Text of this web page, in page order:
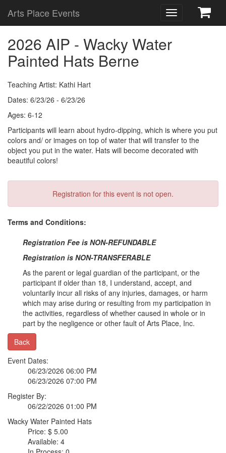
Toggle
navigation
Arts Place Events
2026 AIP - Wacky Water
Painted Hats Berne
Teaching Artist: Kathi Hart
Dates: 6/23/26 - 6/23/26
Ages: 6-12
Participants will learn about hydro-dipping, which is where you put
colors and/ or images on top of water that will transfer to the
object you put in the water. Hats will become decorated with
beautiful colors!
Registration for this event is not open.
Terms and Conditions:
Registration Fee is NON-REFUNDABLE
Registration is NON-TRANSFERABLE
As the parent or legal guardian of the participant, or the
participant if older than 18, I understand, accept, and
voluntarily incur all risks of any injuries, damages, or harm
which may arise during or resulting from my participation in
the activities, regardless of whether caused in whole or in
part by the negligence or other fault of Arts Place, Inc.
Back
Event Dates:
06/23/2026 06:00 PM
06/23/2026 07:00 PM
Register By:
06/22/2026 01:00 PM
Wacky Water Painted Hats
Price: $ 5.00
Available: 4